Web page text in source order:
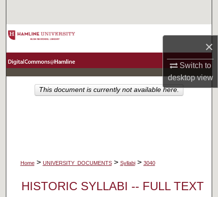
×
Switch to
desktopview
Browse Collections
About
Home > UNIVERSITY_DOCUMENTS > Syllabi > 3040
HISTORIC SYLLABI -- FULL TEXT
This document is currently not available here.